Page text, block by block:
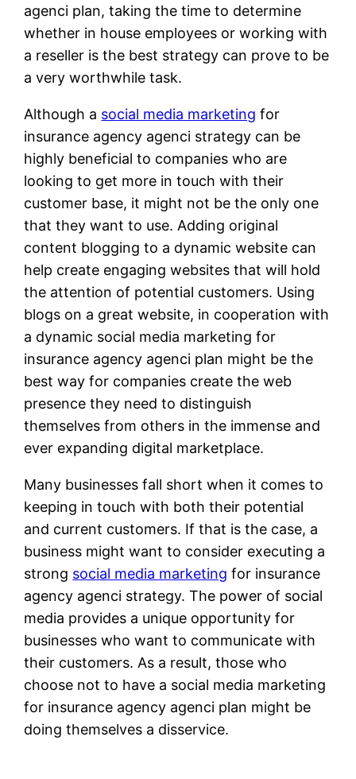
agenci plan, taking the time to determine
whether in house employees or working with
a reseller is the best strategy can prove to be
a very worthwhile task.
Although a social media marketing for
insurance agency agenci strategy can be
highly beneficial to companies who are
looking to get more in touch with their
customer base, it might not be the only one
that they want to use. Adding original
content blogging to a dynamic website can
help create engaging websites that will hold
the attention of potential customers. Using
blogs on a great website, in cooperation with
a dynamic social media marketing for
insurance agency agenci plan might be the
best way for companies create the web
presence they need to distinguish
themselves from others in the immense and
ever expanding digital marketplace.
Many businesses fall short when it comes to
keeping in touch with both their potential
and current customers. If that is the case, a
business might want to consider executing a
strong social media marketing for insurance
agency agenci strategy. The power of social
media provides a unique opportunity for
businesses who want to communicate with
their customers. As a result, those who
choose not to have a social media marketing
for insurance agency agenci plan might be
doing themselves a disservice.